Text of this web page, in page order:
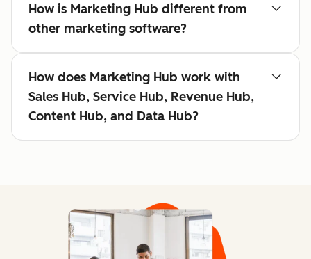
How is Marketing Hub different from
other marketing software?
How does Marketing Hub work with
Sales Hub, Service Hub, Revenue Hub,
Content Hub, and Data Hub?